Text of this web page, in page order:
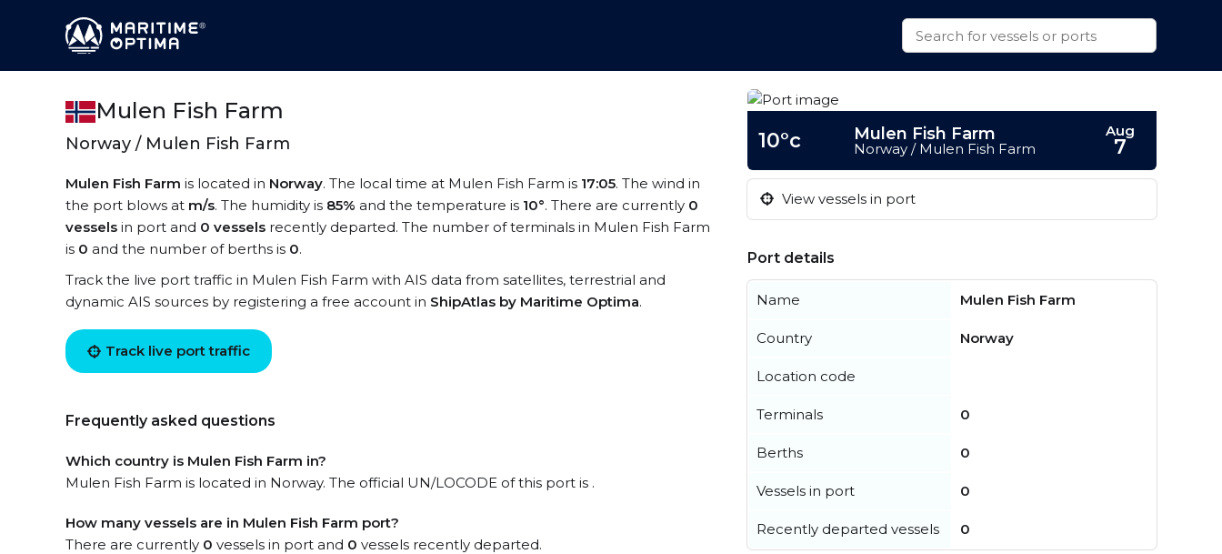
Mulen Fish Farm
Norway / Mulen Fish Farm
Mulen Fish Farm is located in Norway. The local time at Mulen Fish Farm is 17:05. The wind in
the port blows at m/s. The humidity is 85% and the temperature is 10°. There are currently 0
vessels in port and 0 vessels recently departed. The number of terminals in Mulen Fish Farm
is 0 and the number of berths is 0.
Track the live port traffic in Mulen Fish Farm with AIS data from satellites, terrestrial and
dynamic AIS sources by registering a free account in ShipAtlas by Maritime Optima.
Track live port traffic
Frequently asked questions
Which country is Mulen Fish Farm in?
Mulen Fish Farm is located in Norway. The official UN/LOCODE of this port is .
How many vessels are in Mulen Fish Farm port?
There are currently 0 vessels in port and 0 vessels recently departed.
10°c Mulen Fish Farm
Norway / Mulen Fish Farm
Aug
7
View vessels in port
Port details
Name Mulen Fish Farm
Country Norway
Location code
Terminals 0
Berths 0
Vessels in port 0
Recently departed vessels 0